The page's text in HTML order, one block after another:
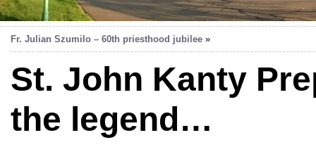
Fr. Julian Szumilo – 60th priesthood jubilee »
St. John Kanty
the legend…